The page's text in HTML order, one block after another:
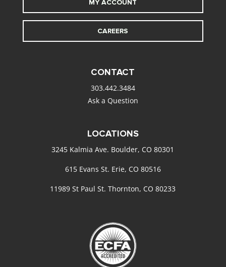
MY ACCOUNT
CAREERS
CONTACT
303.442.3484
Ask a Question
LOCATIONS
3245 Kalmia Ave. Boulder, CO 80301
615 Evans St. Erie, CO 80516
11989 St Paul St. Thornton, CO 80233